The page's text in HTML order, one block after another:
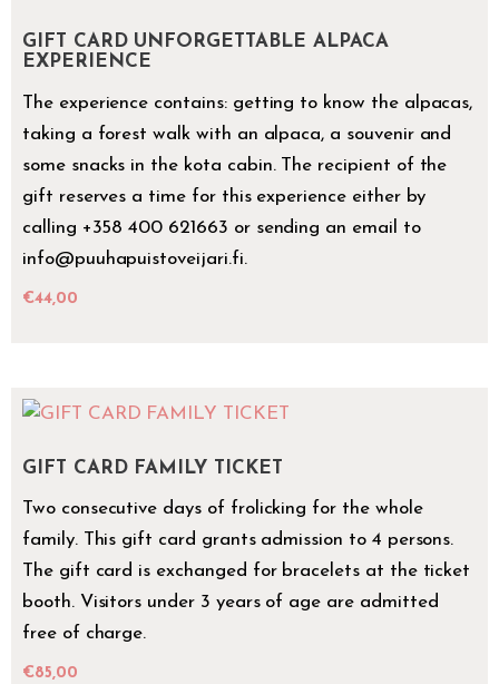
GIFT CARD UNFORGETTABLE ALPACA
EXPERIENCE
The experience contains: getting to know the alpacas,
taking a forest walk with an alpaca, a souvenir and
some snacks in the kota cabin. The recipient of the
gift reserves a time for this experience either by
calling +358 400 621663 or sending an email to
info@puuhapuistoveijari.fi.
€44,00
GIFT CARD FAMILY TICKET
Two consecutive days of frolicking for the whole
family. This gift card grants admission to 4 persons.
The gift card is exchanged for bracelets at the ticket
booth. Visitors under 3 years of age are admitted
free of charge.
€85,00